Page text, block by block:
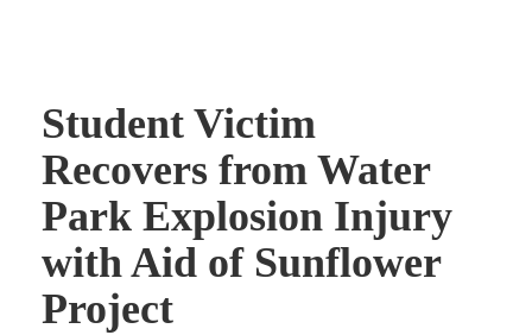
Student Victim
Recovers from Water
Park Explosion Injury
with Aid of Sunflower
Project